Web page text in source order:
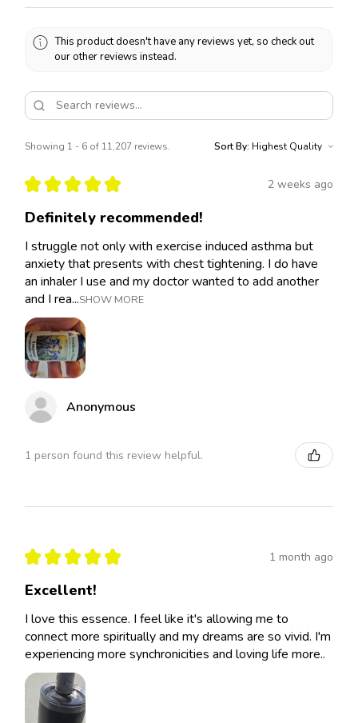
This product doesn't have any reviews yet, so check out
our other reviews instead.
Showing 1 - 6 of 11,207 reviews. Sort By:
★ ★ ★ ★ ★ 2 weeks ago
Definitely recommended!
I struggle not only with exercise induced asthma but
anxiety that presents with chest tightening. I do have
an inhaler I use and my doctor wanted to add another
and I rea...SHOW MORE
Anonymous
1 person found this review helpful.
★ ★ ★ ★ ★ 1 month ago
Excellent!
I love this essence. I feel like it's allowing me to
connect more spiritually and my dreams are so vivid. I'm
experiencing more synchronicities and loving life more..